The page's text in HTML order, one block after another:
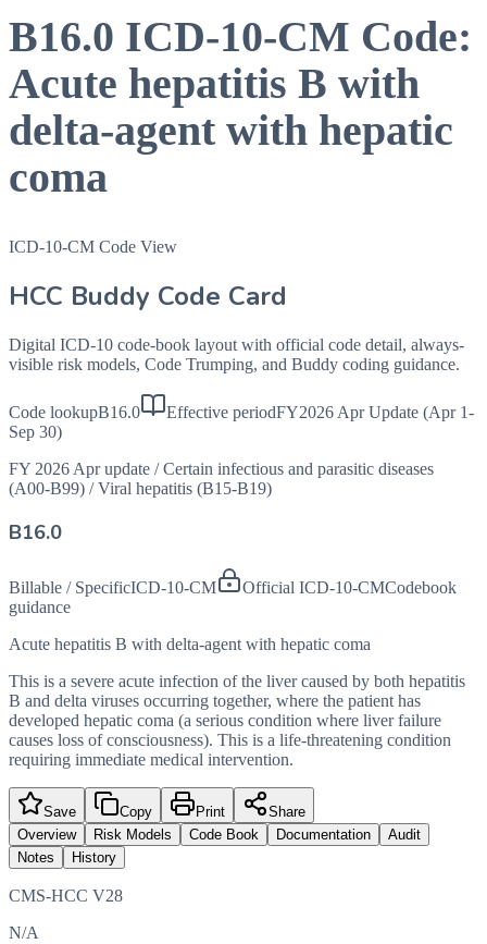
B16.0 ICD-10-CM Code:
Acute hepatitis B with
delta-agent with hepatic
coma
ICD-10-CM Code View
HCC Buddy Code Card
Digital ICD-10 code-book layout with official code detail, always-
visible risk models, Code Trumping, and Buddy coding guidance.
Code lookupB16.0 Effective periodFY2026 Apr Update (Apr 1-
Sep 30)
FY 2026 Apr update / Certain infectious and parasitic diseases
(A00-B99) / Viral hepatitis (B15-B19)
B16.0
Billable / SpecificICD-10-CM Official ICD-10-CMCodebook
guidance
Acute hepatitis B with delta-agent with hepatic coma
This is a severe acute infection of the liver caused by both hepatitis
B and delta viruses occurring together, where the patient has
developed hepatic coma (a serious condition where liver failure
causes loss of consciousness). This is a life-threatening condition
requiring immediate medical intervention.
Save Copy Print
Share
Overview
Risk Models Code Book Documentation
Audit
Notes
History
CMS-HCC V28
N/A